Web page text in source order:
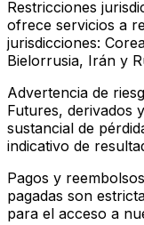
Restricciones
ofrece servicios a
jurisdicciones:
Bielorrusia, Irán y
Advertencia de
Futures, derivados
sustancial de
indicativo de
Pagos y
pagadas son
para el acceso a